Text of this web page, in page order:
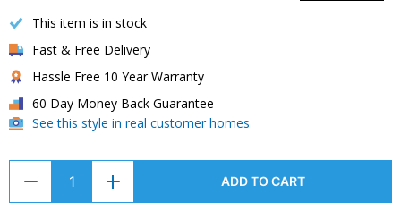
This item is in stock
Fast & Free Delivery
Hassle Free 10 Year Warranty
60 Day Money Back Guarantee
See this style in real customer homes
ADD TO CART
gallery